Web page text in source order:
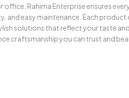
Rahima Enterprise ensures
and easy maintenance. Each
solutions that reflect your taste
craftsmanship you can trust and